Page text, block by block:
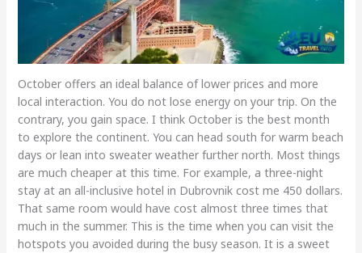
October offers an ideal balance of lower prices and more
local interaction. You do not lose energy on your trip. On the
contrary, you gain space. I think October is the best month
to explore the continent. You can head south for warm beach
days or lean into sweater weather further north. Most things
are much cheaper at this time. For example, a three-night
stay at an all-inclusive hotel in Dubrovnik cost me 450 dollars.
That same room would have cost almost three times that
much in the summer. This is the time when you can visit the
hotspots you avoided during the busy season. It is a sweet